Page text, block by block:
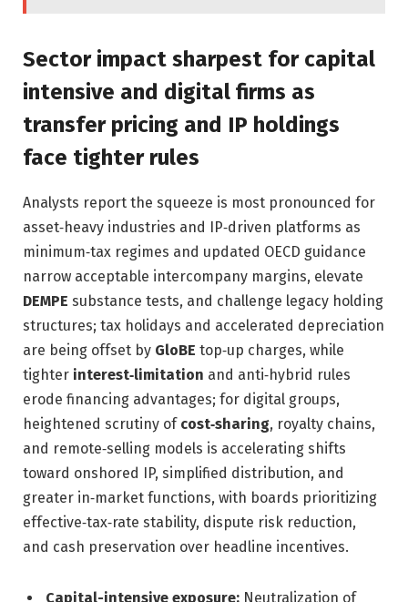
Sector impact sharpest for capital
intensive and digital firms as
transfer pricing and IP holdings
face tighter rules
Analysts report the squeeze is most pronounced for
asset‑heavy industries and IP‑driven platforms as
minimum‑tax regimes and updated OECD guidance
narrow acceptable intercompany margins, elevate
DEMPE substance tests, and challenge legacy holding
structures; tax holidays and accelerated depreciation
are being offset by GloBE top‑up charges, while
tighter interest‑limitation and anti‑hybrid rules
erode financing advantages; for digital groups,
heightened scrutiny of cost‑sharing, royalty chains,
and remote‑selling models is accelerating shifts
toward onshored IP, simplified distribution, and
greater in‑market functions, with boards prioritizing
effective‑tax‑rate stability, dispute risk reduction,
and cash preservation over headline incentives.
Capital-intensive exposure: Neutralization of